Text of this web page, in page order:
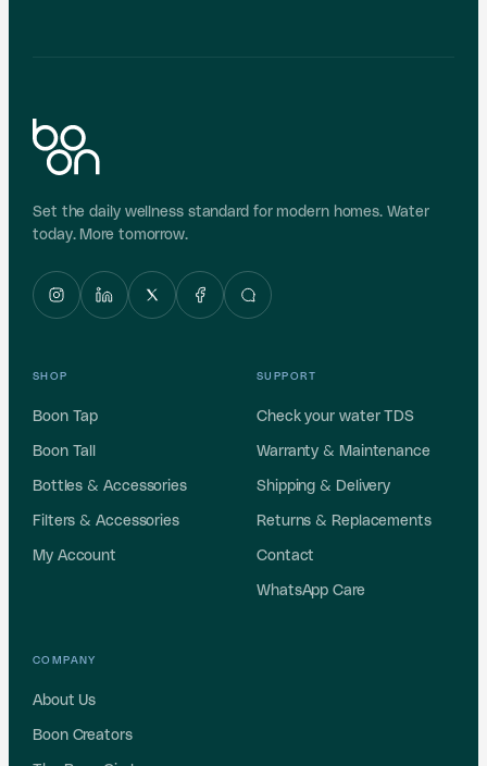
Set the daily wellness standard for modern homes. Water
today. More tomorrow.
SHOP
Boon Tap
Boon Tall
Bottles & Accessories
Filters & Accessories
My Account
SUPPORT
Check your water TDS
Warranty & Maintenance
Shipping & Delivery
Returns & Replacements
Contact
WhatsApp Care
COMPANY
About Us
Boon Creators